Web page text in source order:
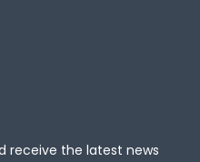
receive the latest news